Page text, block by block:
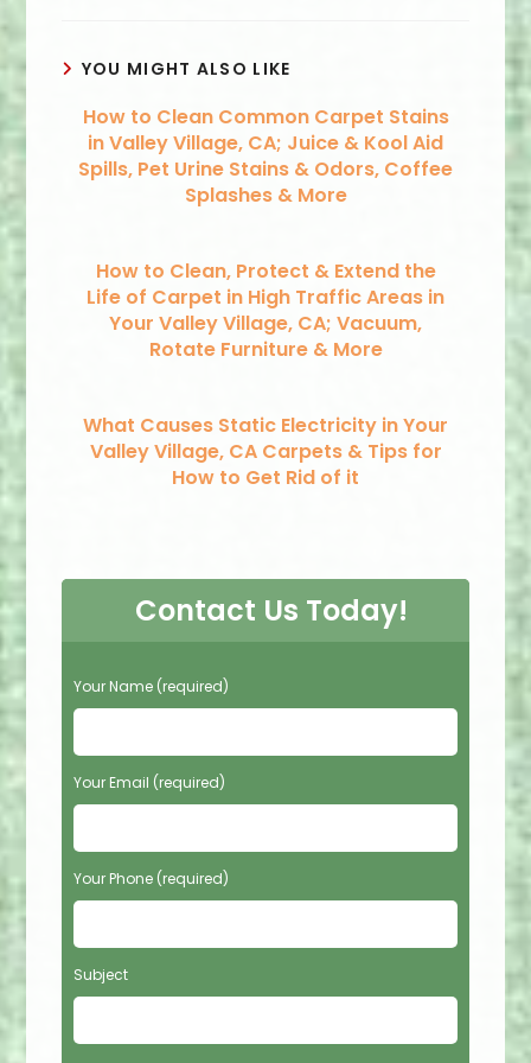
YOU MIGHT ALSO LIKE
How to Clean Common Carpet Stains
in Valley Village, CA; Juice & Kool Aid
Spills, Pet Urine Stains & Odors, Coffee
Splashes & More
How to Clean, Protect & Extend the
Life of Carpet in High Traffic Areas in
Your Valley Village, CA; Vacuum,
Rotate Furniture & More
What Causes Static Electricity in Your
Valley Village, CA Carpets & Tips for
How to Get Rid of it
Contact Us Today!
P
l
a
s
e
e
a
v
t
h
i
Your Name (required)
Your Email (required)
Your Phone (required)
Subject